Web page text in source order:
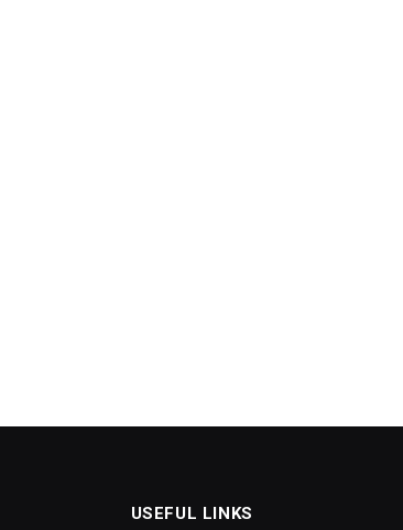
USEFUL LINKS